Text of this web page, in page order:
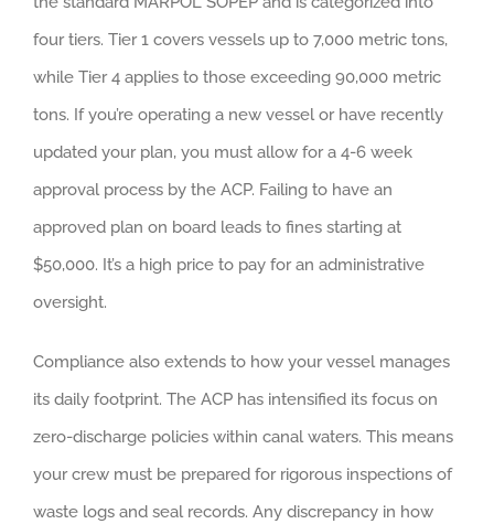
four tiers. Tier 1 covers vessels up to 7,000 metric tons,
while Tier 4 applies to those exceeding 90,000 metric
tons. If you’re operating a new vessel or have recently
updated your plan, you must allow for a 4-6 week
approval process by the ACP. Failing to have an
approved plan on board leads to fines starting at
$50,000. It’s a high price to pay for an administrative
oversight.
Compliance also extends to how your vessel manages
its daily footprint. The ACP has intensified its focus on
zero-discharge policies within canal waters. This means
your crew must be prepared for rigorous inspections of
waste logs and seal records. Any discrepancy in how